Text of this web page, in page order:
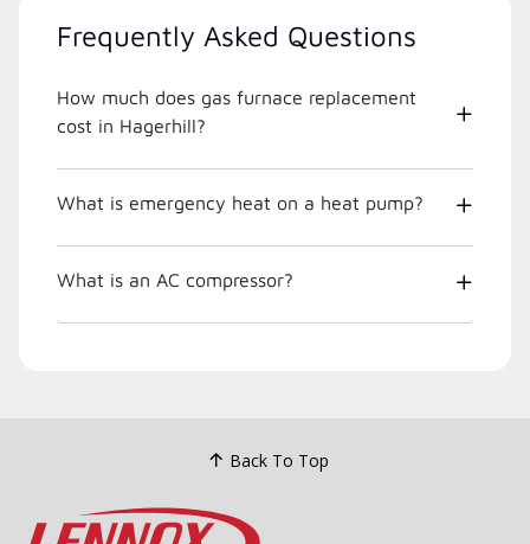
Frequently Asked Questions
How much does gas furnace replacement
cost in Hagerhill?
What is emergency heat on a heat pump?
What is an AC compressor?
Back To Top